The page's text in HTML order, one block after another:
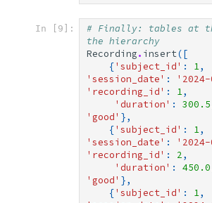
In [9]:
# Finally: tables at
the hierarchy
Recording. insert([
{'subject_id' : 1,
'session_date' :
'recording_id' : 1,
'duration' : 300.5
'good' },
{'subject_id' : 1,
'session_date' :
'recording_id' : 2,
'duration' : 450.0
'good' },
{'subject_id' : 1,